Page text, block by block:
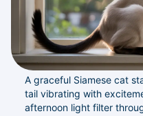
A graceful Siamese cat
tail vibrating with
afternoon light filter